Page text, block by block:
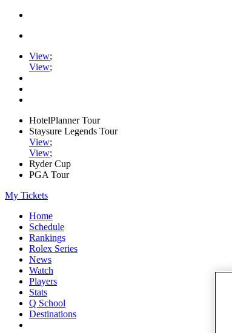
View;
View;
HotelPlanner Tour
Staysure Legends Tour
View;
View;
Ryder Cup
PGA Tour
My Tickets
Home
Schedule
Rankings
Rolex Series
News
Watch
Players
Stats
Q School
Destinations